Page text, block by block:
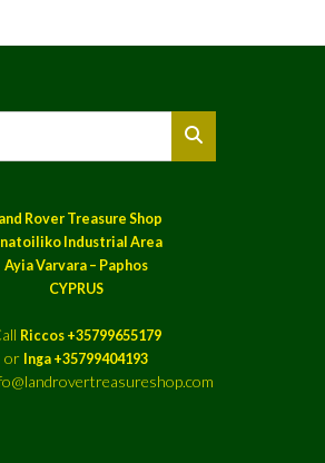
Rover Treasure Shop
Industrial Area
Ayia Varvara – Paphos
CYPRUS
Riccos +35799655179
or Inga +35799404193